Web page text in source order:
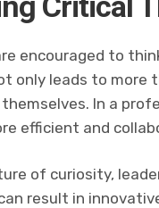
encouraged to
only leads to
In a
efficient and
of curiosity,
result in